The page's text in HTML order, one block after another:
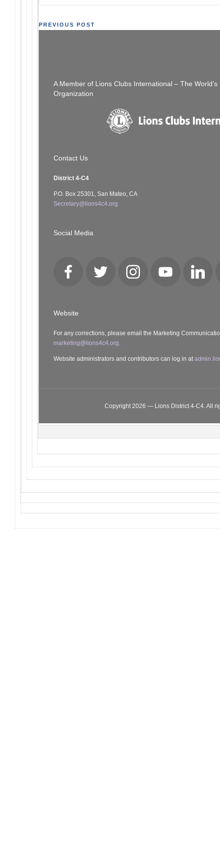
Post
PREVIOUS POST
A Member of Lions Clubs International – The
Organization
Contact Us
District 4-C4
P.O. Box 25301, San Mateo, CA
Secretary@lions4c4.org
Social Media
Facebook Twitter Instagram YouTube LinkedIn
Website
For any corrections, please email the Marketing
marketing@lions4c4.org.
Website administrators and contributors can log in at
Copyright 2026 — Lions District 4‑C4. All